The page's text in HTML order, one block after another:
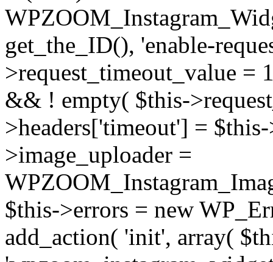
get_the_ID(), 'enable-
>request_timeout_value =
&& ! empty( $this-
>headers['timeout'] =
>image_uploader =
$this->errors = new
add_action( 'init', array(